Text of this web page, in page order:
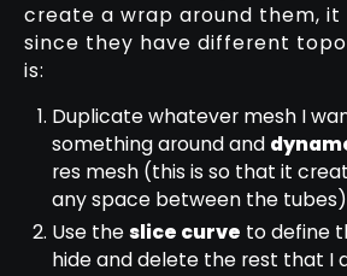
create a wrap around them,
since they have different
is:
Duplicate whatever mesh I
something around and
res mesh (this is so that it
any space between the
Use theslice curve to define
hide and delete the rest that I